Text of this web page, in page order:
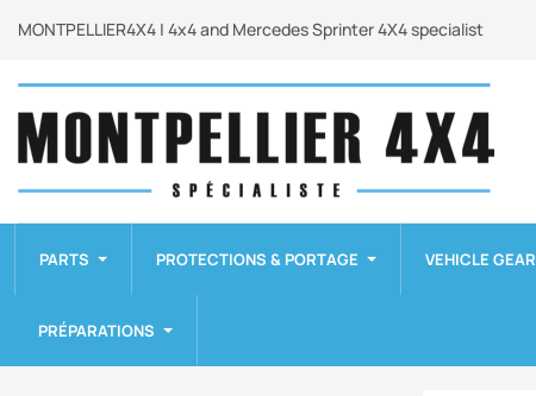
MONTPELLIER4X4 | 4x4 and Mercedes Sprinter 4X4 specialist
PARTS PROTECTIONS & PORTAGE VEHICLE GEAR
PRÉPARATIONS